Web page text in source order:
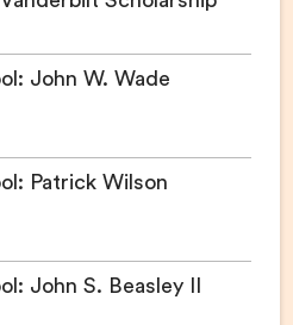
John W. Wade
Patrick Wilson
John S. Beasley II